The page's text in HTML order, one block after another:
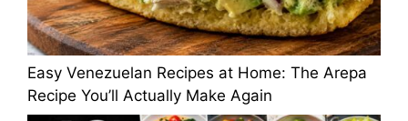
Easy Venezuelan Recipes at Home: The Arepa
Recipe You’ll Actually Make Again